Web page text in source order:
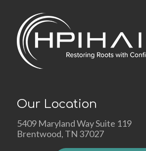
Our Location
5409 Maryland Way Suite 119
Brentwood, TN 37027